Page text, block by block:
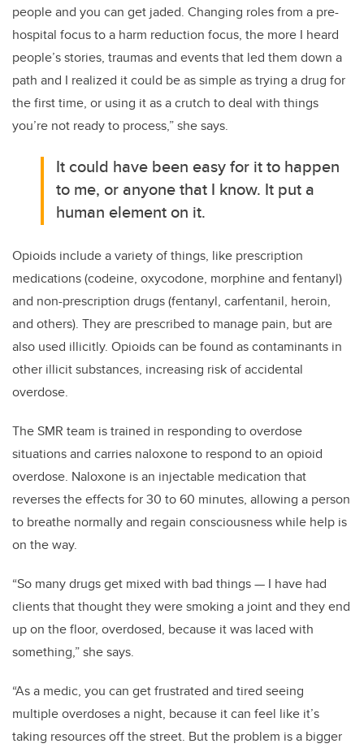
people and you can get jaded. Changing roles from a pre-
hospital focus to a harm reduction focus, the more I heard
people’s stories, traumas and events that led them down a
path and I realized it could be as simple as trying a drug for
the first time, or using it as a crutch to deal with things
you’re not ready to process,” she says.
It could have been easy for it to happen
to me, or anyone that I know. It put a
human element on it.
Opioids include a variety of things, like prescription
medications (codeine, oxycodone, morphine and fentanyl)
and non-prescription drugs (fentanyl, carfentanil, heroin,
and others). They are prescribed to manage pain, but are
also used illicitly. Opioids can be found as contaminants in
other illicit substances, increasing risk of accidental
overdose.
The SMR team is trained in responding to overdose
situations and carries naloxone to respond to an opioid
overdose. Naloxone is an injectable medication that
reverses the effects for 30 to 60 minutes, allowing a person
to breathe normally and regain consciousness while help is
on the way.
“So many drugs get mixed with bad things— I have had
clients that thought they were smoking a joint and they end
up on the floor, overdosed, because it was laced with
something,” she says.
“As a medic, you can get frustrated and tired seeing
multiple overdoses a night, because it can feel like it’s
taking resources off the street. But the problem is a bigger